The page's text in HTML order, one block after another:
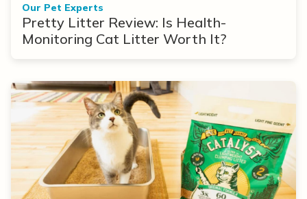
Our Pet Experts
Pretty Litter Review: Is Health-
Monitoring Cat Litter Worth It?